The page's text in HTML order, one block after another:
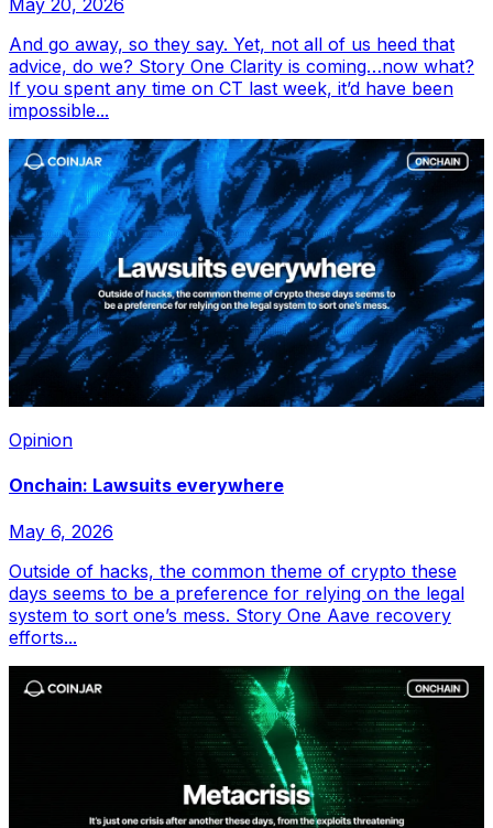
May 20, 2026
And go away, so they say. Yet, not all of us heed that
advice, do we? Story One Clarity is coming…now what?
If you spent any time on CT last week, it’d have been
impossible...
Opinion
Onchain: Lawsuits everywhere
May 6, 2026
Outside of hacks, the common theme of crypto these
days seems to be a preference for relying on the legal
system to sort one’s mess. Story One Aave recovery
efforts...